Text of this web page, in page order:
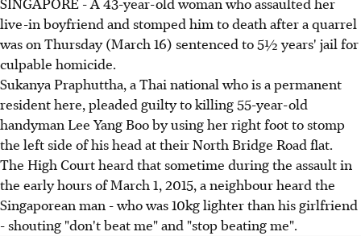
live-in boyfriend and stomped him to death after a quarrel
was on Thursday (March 16) sentenced to 5½ years' jail for
culpable homicide.
Sukanya Praphuttha, a Thai national who is a permanent
resident here, pleaded guilty to killing 55-year-old
handyman Lee Yang Boo by using her right foot to stomp
the left side of his head at their North Bridge Road flat.
The High Court heard that sometime during the assault in
the early hours of March 1, 2015, a neighbour heard the
Singaporean man - who was 10kg lighter than his girlfriend
- shouting "don't beat me" and "stop beating me".